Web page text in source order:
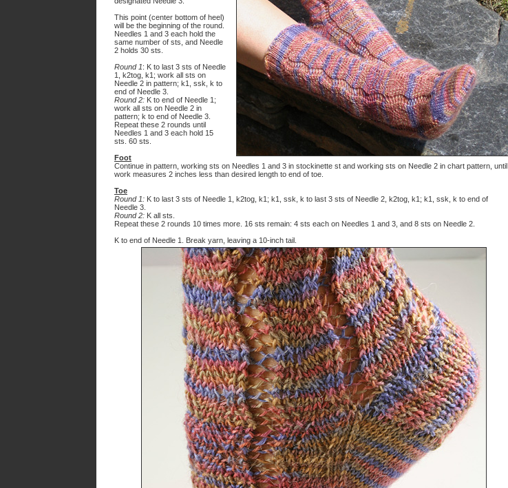
This point (center bottom of heel)
will be the beginning of the round.
Needles 1 and 3 each hold the
same number of sts, and Needle
2 holds 30 sts.
Round 1: K to last 3 sts of Needle
1, k2tog, k1; work all sts on
Needle 2 in pattern; k1, ssk, k to
end of Needle 3.
Round 2: K to end of Needle 1;
work all sts on Needle 2 in
pattern; k to end of Needle 3.
Repeat these 2 rounds until
Needles 1 and 3 each hold 15
sts. 60 sts.
Foot
Continue in pattern, working sts on Needles 1 and 3 in stockinette st and working sts on Needle 2 in chart pattern, until
work measures 2 inches less than desired length to end of toe.
Toe
Round 1: K to last 3 sts of Needle 1, k2tog, k1; k1, ssk, k to last 3 sts of Needle 2, k2tog, k1; k1, ssk, k to end of
Needle 3.
Round 2: K all sts.
Repeat these 2 rounds 10 times more. 16 sts remain: 4 sts each on Needles 1 and 3, and 8 sts on Needle 2.
K to end of Needle 1. Break yarn, leaving a 10-inch tail.